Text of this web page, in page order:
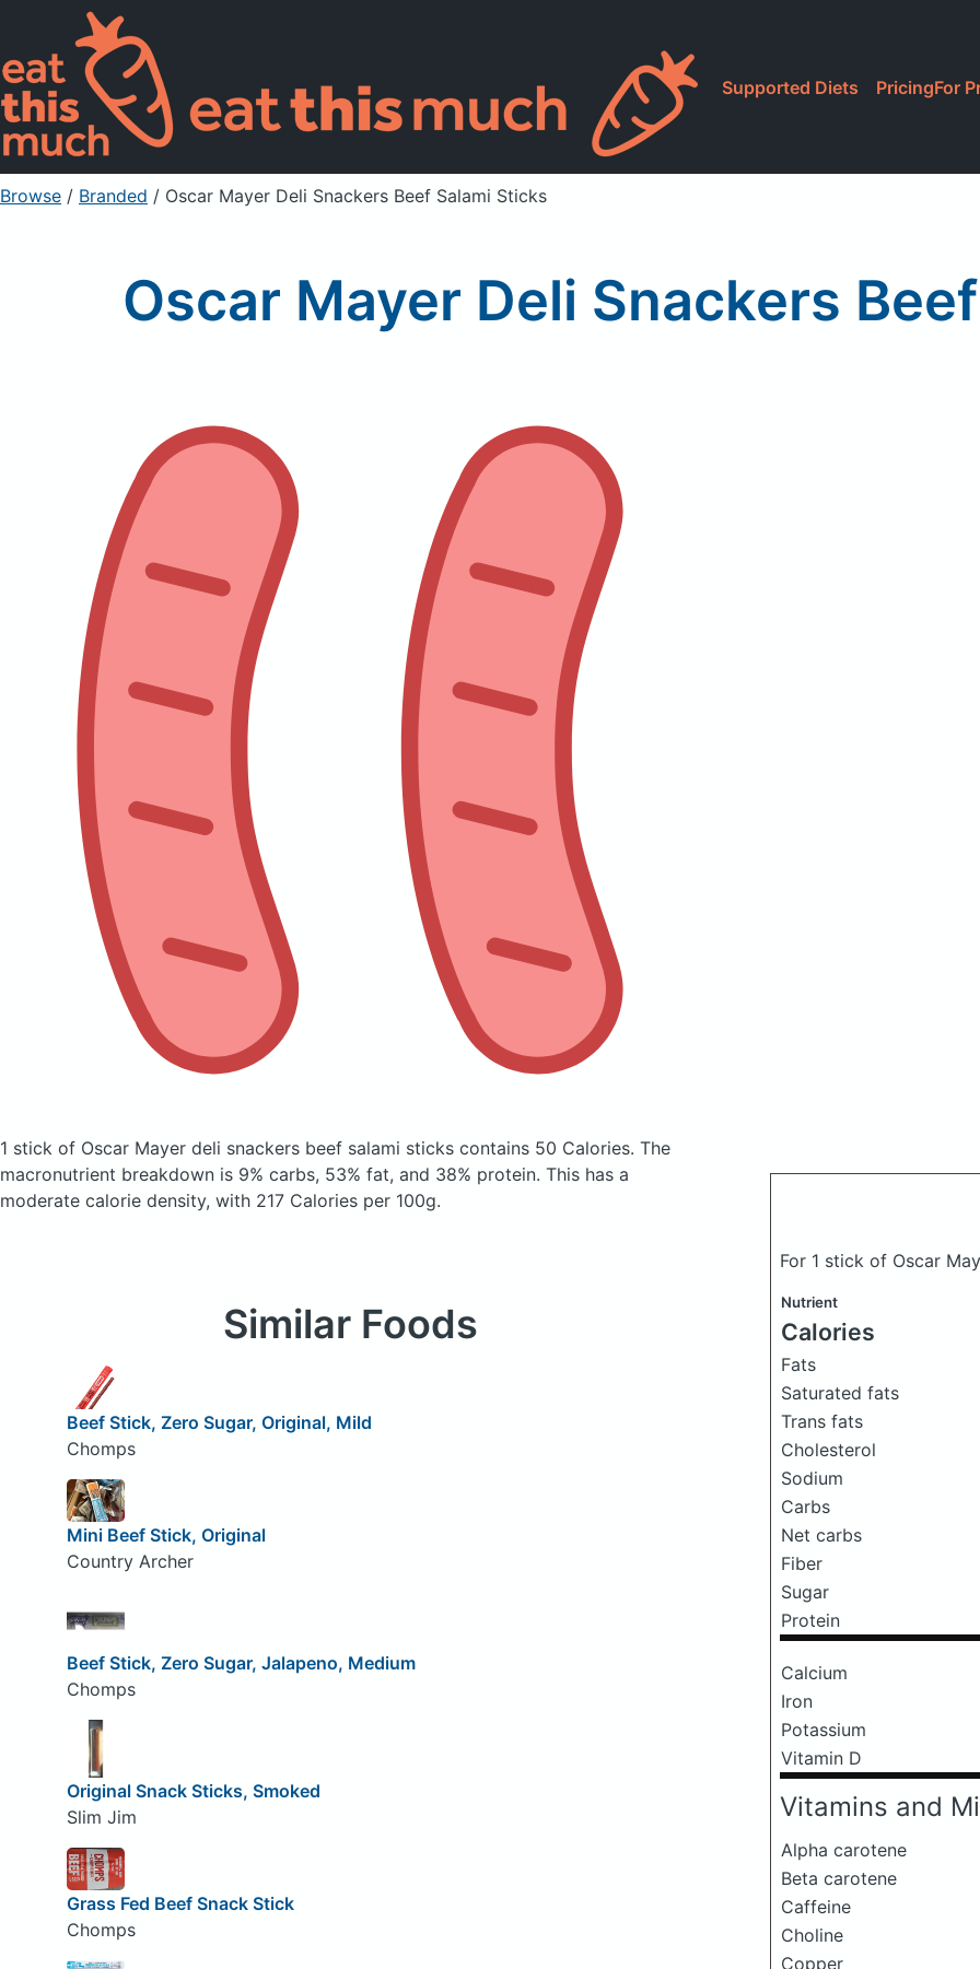
Supported Diets PricingFor
Browse / Branded / Oscar Mayer Deli Snackers Beef Salami Sticks
Oscar Mayer Deli Snackers
1 stick of Oscar Mayer deli snackers beef salami sticks contains 50 Calories. The
macronutrient breakdown is 9% carbs, 53% fat, and 38% protein. This has a
moderate calorie density, with 217 Calories per 100g.
For 1 stick of Oscar
Nutrient
Calories
Fats
Saturated fats
Trans fats
Cholesterol
Sodium
Carbs
Net carbs
Fiber
Sugar
Protein
Calcium
Iron
Potassium
Vitamin D
Vitamins and
Alpha carotene
Beta carotene
Caffeine
Choline
Copper
Similar Foods
Beef Stick, Zero Sugar, Original, Mild
Chomps
Mini Beef Stick, Original
Country Archer
Beef Stick, Zero Sugar, Jalapeno, Medium
Chomps
Original Snack Sticks, Smoked
Slim Jim
Grass Fed Beef Snack Stick
Chomps